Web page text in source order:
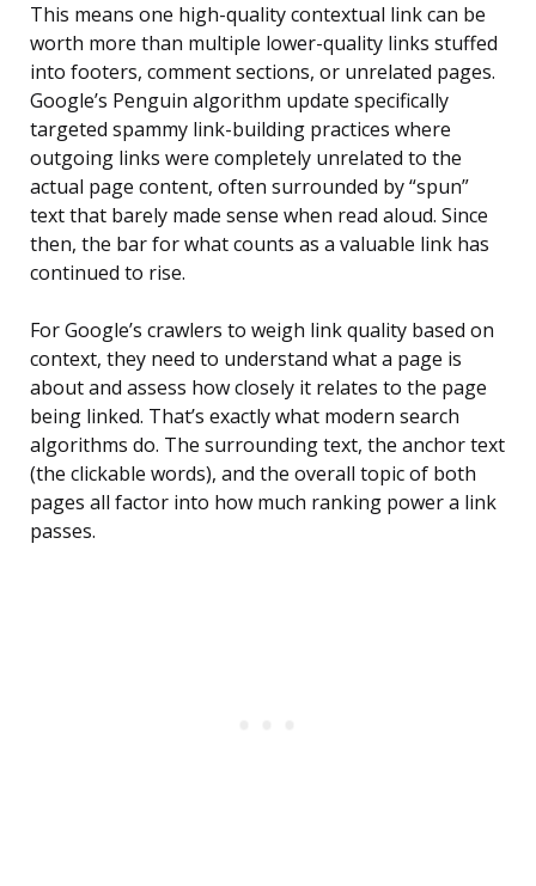
This means one high-quality contextual link can be
worth more than multiple lower-quality links stuffed
into footers, comment sections, or unrelated pages.
Google’s Penguin algorithm update specifically
targeted spammy link-building practices where
outgoing links were completely unrelated to the
actual page content, often surrounded by “spun”
text that barely made sense when read aloud. Since
then, the bar for what counts as a valuable link has
continued to rise.
For Google’s crawlers to weigh link quality based on
context, they need to understand what a page is
about and assess how closely it relates to the page
being linked. That’s exactly what modern search
algorithms do. The surrounding text, the anchor text
(the clickable words), and the overall topic of both
pages all factor into how much ranking power a link
passes.